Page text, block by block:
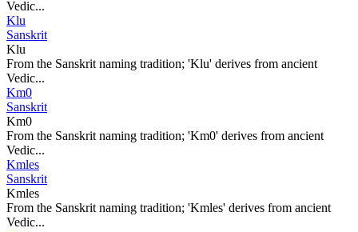
Vedic...
Klu
Sanskrit
Klu
From the Sanskrit naming tradition; 'Klu' derives from ancient
Vedic...
Km0
Sanskrit
Km0
From the Sanskrit naming tradition; 'Km0' derives from ancient
Vedic...
Kmles
Sanskrit
Kmles
From the Sanskrit naming tradition; 'Kmles' derives from ancient
Vedic...